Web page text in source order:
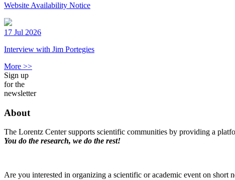
Website Availability Notice
17 Jul 2026
Interview with Jim Portegies
More >>
Sign up
for the
newsletter
About
The Lorentz Center supports scientific communities by providing a
You do the research, we do the rest!
Are you interested in organizing a scientific or academic event on